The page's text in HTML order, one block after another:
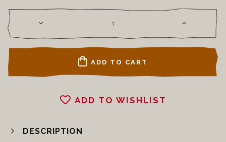
ADD TO CART
ADD TO WISHLIST
DESCRIPTION